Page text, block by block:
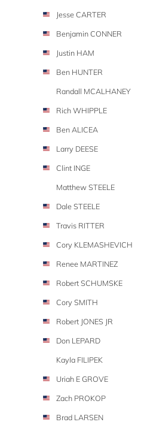
Jesse CARTER
Benjamin CONNER
Justin HAM
Ben HUNTER
Randall MCALHANEY
Rich WHIPPLE
Ben ALICEA
Larry DEESE
Clint INGE
Matthew STEELE
Dale STEELE
Travis RITTER
Cory KLEMASHEVICH
Renee MARTINEZ
Robert SCHUMSKE
Cory SMITH
Robert JONES JR
Don LEPARD
Kayla FILIPEK
Uriah E GROVE
Zach PROKOP
Brad LARSEN